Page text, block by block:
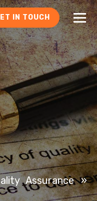
IN TOUCH
Assurance»